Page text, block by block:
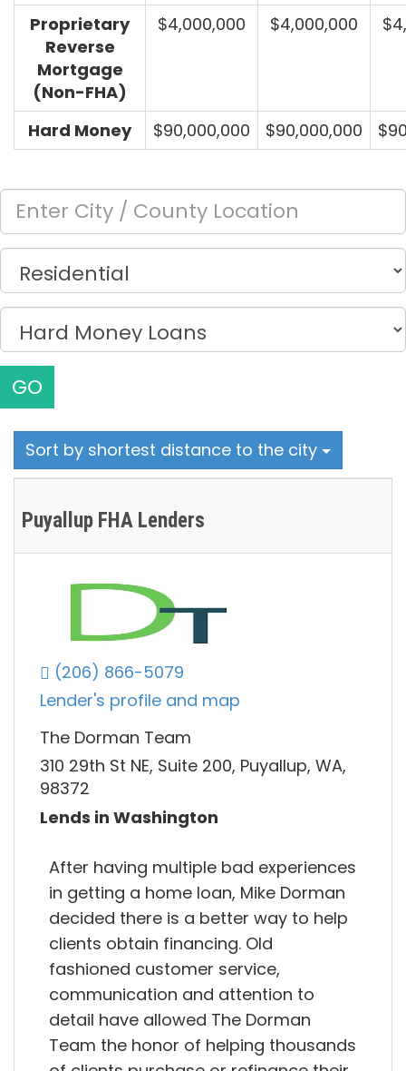
Proprietary
Reverse
Mortgage
(Non-FHA)
$4,000,000 $4,000,000
Hard Money $90,000,000 $90,000,000
GO
Sort by shortest distance to the city
Puyallup FHA Lenders
(206) 866-5079
Lender's profile and map
The Dorman Team
310 29th St NE, Suite 200, Puyallup, WA,
98372
Lends in Washington
After having multiple bad experiences
in getting a home loan, Mike Dorman
decided there is a better way to help
clients obtain financing. Old
fashioned customer service,
communication and attention to
detail have allowed The Dorman
Team the honor of helping thousands